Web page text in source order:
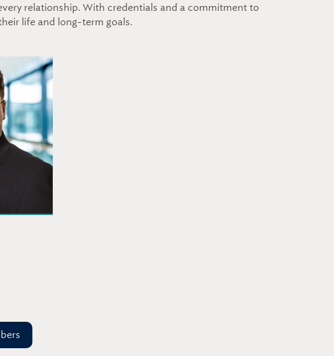
relationship. With credentials and a commitment to
life and long-term goals.